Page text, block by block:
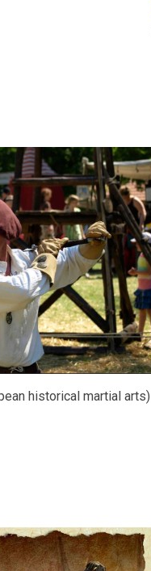
historical martial arts)